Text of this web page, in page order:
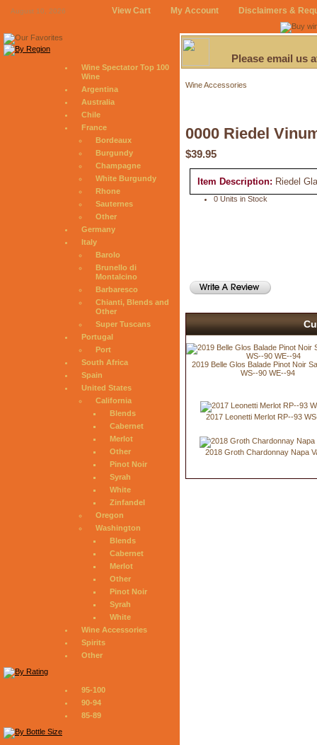
August 10, 2026 View Cart My Account Disclaimers &
Wine Spectator Top 100
Wine
Argentina
Australia
Chile
France
Bordeaux
Burgundy
Champagne
White Burgundy
Rhone
Sauternes
Other
Germany
Italy
Barolo
Brunello di
Montalcino
Barbaresco
Chianti, Blends and
Other
Super Tuscans
Portugal
Port
South Africa
Spain
United States
California
Blends
Cabernet
Merlot
Other
Pinot Noir
Syrah
White
Zinfandel
Oregon
Washington
Blends
Cabernet
Merlot
Other
Pinot Noir
Syrah
White
Wine Accessories
Spirits
Other
95-100
90-94
85-89
Please email us
Wine Accessories
0000 Riedel
$39.95
Item Description: Riedel
0 Units in Stock
2019 Belle Glos Balade Pinot Noir
WS--90 WE--94
2017 Leonetti Merlot RP--93
2018 Groth Chardonnay Napa